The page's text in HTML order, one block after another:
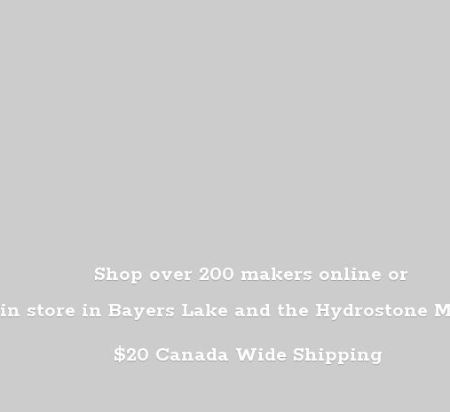
Shop over 200 makers online or
in store in Bayers Lake and the Hydrostone
$20 Canada Wide Shipping